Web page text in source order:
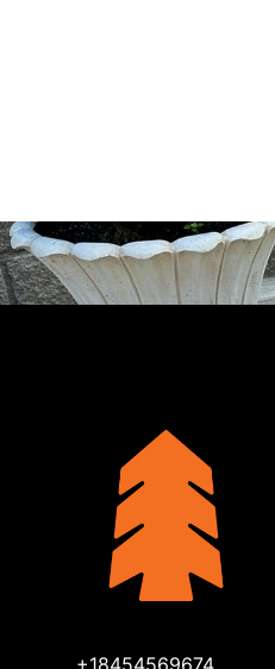
+18454569674